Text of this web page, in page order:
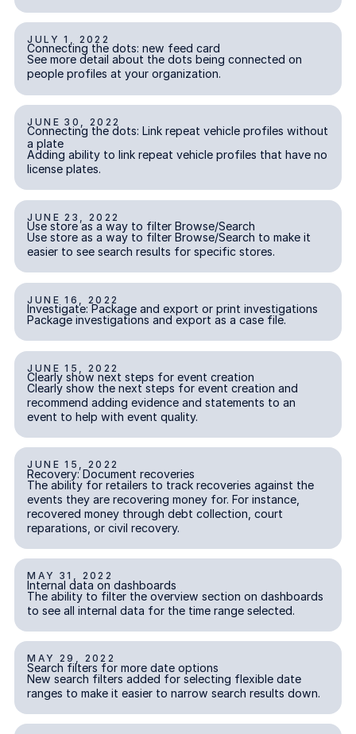
Connecting the dots: new feed card
INCIDENT REPORTING
JULY 1, 2022
Connecting the dots: new feed card
See more detail about the dots being connected on
people profiles at your organization.
Connecting the dots: Link repeat vehicle profiles without a
INVESTIGATIONS
JUNE 30, 2022
Connecting the dots: Link repeat vehicle profiles without
a plate
Adding ability to link repeat vehicle profiles that have no
license plates.
Use store as a way to filter Browse/Search
INVESTIGATIONS
JUNE 23, 2022
Use store as a way to filter Browse/Search
Use store as a way to filter Browse/Search to make it
easier to see search results for specific stores.
Investigate: Package and export or print investigations
INVESTIGATIONS
JUNE 16, 2022
Investigate: Package and export or print investigations
Package investigations and export as a case file.
Clearly show next steps for event creation
INCIDENT REPORTING
JUNE 15, 2022
Clearly show next steps for event creation
Clearly show the next steps for event creation and
recommend adding evidence and statements to an
event to help with event quality.
Recovery: Document recoveries
REPARATIONS & RECOVERY
JUNE 15, 2022
Recovery: Document recoveries
The ability for retailers to track recoveries against the
events they are recovering money for. For instance,
recovered money through debt collection, court
reparations, or civil recovery.
Internal data on dashboards
INSIGHTS
MAY 31, 2022
Internal data on dashboards
The ability to filter the overview section on dashboards
to see all internal data for the time range selected.
Search filters for more date options
INSIGHTS
MAY 29, 2022
Search filters for more date options
New search filters added for selecting flexible date
ranges to make it easier to narrow search results down.